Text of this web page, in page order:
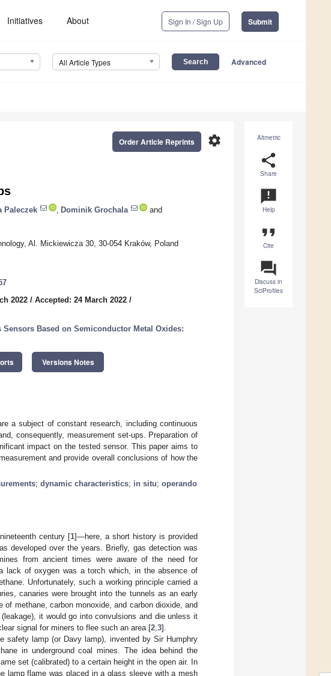
Initiatives About Sign In / Sign Up Submit
All Article Types Advanced
Altmetric
share
Share
announcement
Help
format_quote
Cite
question_answer
Discuss in
SciProfiles
settings
Order Article Reprints
Paleczek Dominik Grochala
and
Al. Mickiewicza 30, 30-054 Kraków, Poland
2022 / Accepted: 24 March 2022 /
Sensors Based on Semiconductor Metal Oxides:
Versions Notes
a subject of constant research, including continuous
consequently, measurement set-ups. Preparation of
impact on the tested sensor. This paper aims to
and provide overall conclusions of how the
; dynamic characteristics; in situ; operando
century [1]—here, a short history is provided
developed over the years. Briefly, gas detection was
from ancient times were aware of the need for
lack of oxygen was a torch which, in the absence of
Unfortunately, such a working principle carried a
canaries were brought into the tunnels as an early
methane, carbon monoxide, and carbon dioxide, and
it would go into convulsions and die unless it
signal for miners to flee such an area [2 3].
safety lamp (or Davy lamp), invented by Sir Humphry
in underground coal mines. The idea behind the
set (calibrated) to a certain height in the open air. In
lamp flame was placed in a glass sleeve with a mesh